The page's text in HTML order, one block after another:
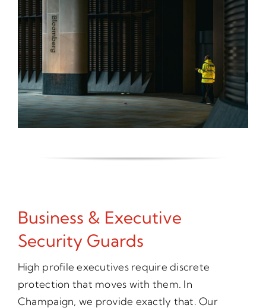
Business & Executive
Security Guards
High profile executives require discrete
protection that moves with them. In
Champaign, we provide exactly that. Our